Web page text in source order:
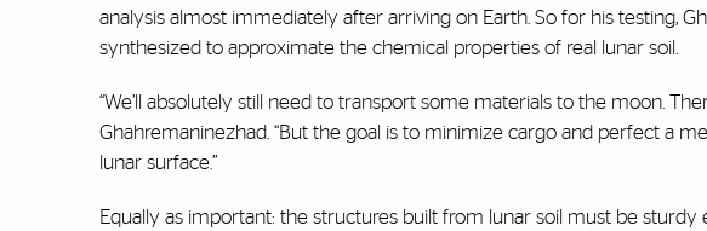
analysis almost immediately after arriving on Earth. So for his testing,
synthesized to approximate the chemical properties of real lunar soil.
“We’ll absolutely still need to transport some materials to the moon.
Ghahremaninezhad. “But the goal is to minimize cargo and perfect a
lunar surface.”
Equally as important: the structures built from lunar soil must be